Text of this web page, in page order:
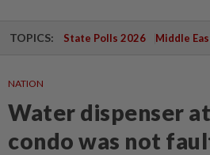
TOPICS: State Polls 2026 Middle
NATION
Water dispenser
condo was not